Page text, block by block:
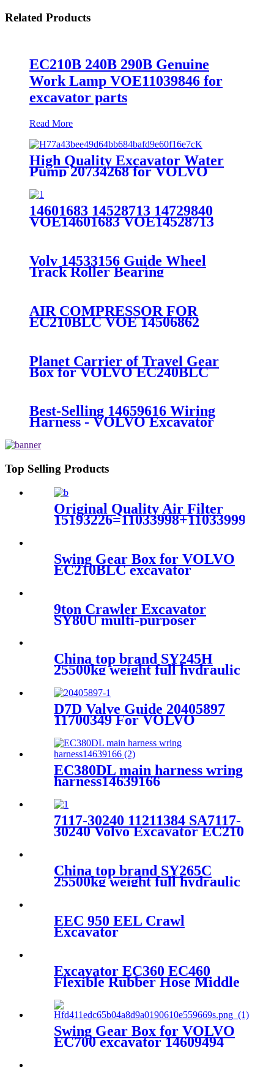
Related Products
EC210B 240B 290B Genuine
Work Lamp VOE11039846 for
excavator parts
Read More
High Quality Excavator Water
Pump 20734268 for VOLVO
EC360BLC/EC460BLC/D12D
14601683 14528713 14729840
VOE14601683 VOE14528713
Gearbox Seal
Volv 14533156 Guide Wheel
Track Roller Bearing
AIR COMPRESSOR FOR
EC210BLC VOE 14506862
Planet Carrier of Travel Gear
Box for VOLVO EC240BLC
Best-Selling 14659616 Wiring
Harness - VOLVO Excavator
Fangzheng
Top Selling Products
Original Quality Air Filter
15193226=11033998+11033999
L180F
Swing Gear Box for VOLVO
EC210BLC excavator
9ton Crawler Excavator
SY80U multi-purposer
Excavator for sale
China top brand SY245H
25500kg weight full hydraulic
sale
D7D Valve Guide 20405897
11700349 For VOLVO
EC290B EC300D G740B
L110E L120E
EC380DL main harness wring
harness14639166
7117-30240 11211384 SA7117-
30240 Volvo Excavator EC210
China top brand SY265C
25500kg weight full hydraulic
excavator factory price for
EEC 950 EEL Crawl
Excavator
Excavator EC360 EC460
Flexible Rubber Hose Middle
14536069
Swing Gear Box for VOLVO
EC700 excavator 14609494